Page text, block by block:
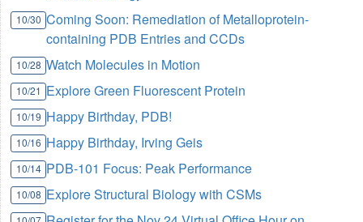
10/30 Coming Soon: Remediation of Metalloprotein-
containing PDB Entries and CCDs
10/28 Watch Molecules in Motion
10/21 Explore Green Fluorescent Protein
10/19 Happy Birthday, PDB!
10/16 Happy Birthday, Irving Geis
10/14 PDB-101 Focus: Peak Performance
10/08 Explore Structural Biology with CSMs